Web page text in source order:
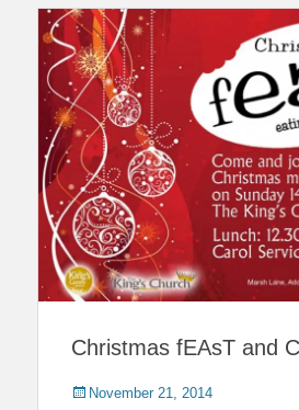
Christmas fEAsT and
Posted
November 21, 2014